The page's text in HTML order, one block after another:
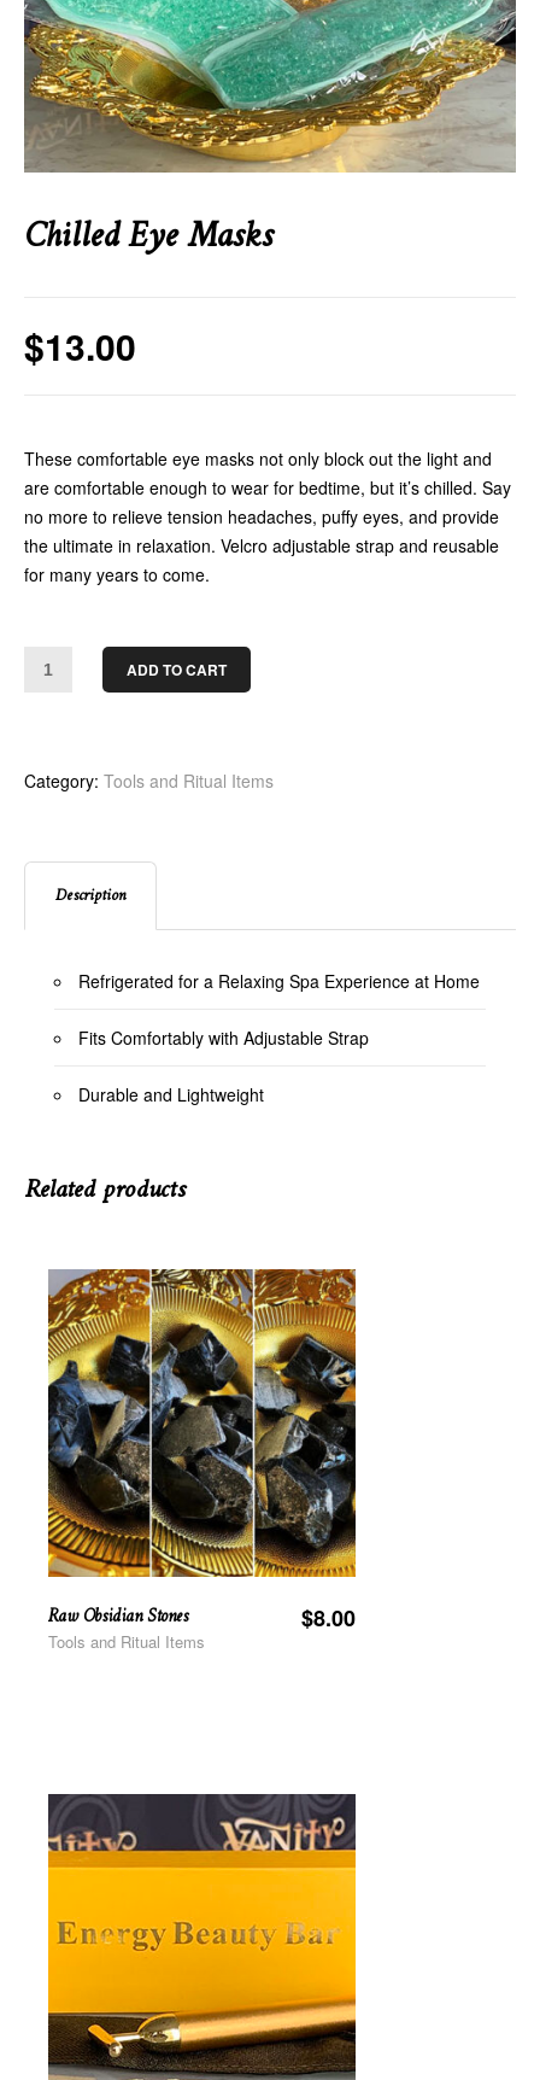
Chilled Eye Masks
$13.00
These comfortable eye masks not only block out the light and
are comfortable enough to wear for bedtime, but it’s chilled. Say
no more to relieve tension headaches, puffy eyes, and provide
the ultimate in relaxation. Velcro adjustable strap and reusable
for many years to come.
ADD TO CART
Category: Tools and Ritual Items
Description
Refrigerated for a Relaxing Spa Experience at Home
Fits Comfortably with Adjustable Strap
Durable and Lightweight
Related products
Raw Obsidian Stones $8.00
Tools and Ritual Items